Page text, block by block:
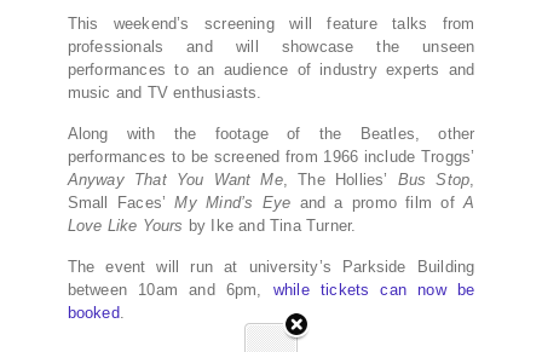
This weekend’s screening will feature talks from
professionals and will showcase the unseen
performances to an audience of industry experts and
music and TV enthusiasts.
Along with the footage of the Beatles, other
performances to be screened from 1966 include Troggs’
Anyway That You Want Me, The Hollies’ Bus Stop
Small Faces’My Mind’s Eye and a promo film ofA
Love Like Yours by Ike and Tina Turner.
The event will run at university’s Parkside Building
between 10am and 6pm, while tickets can now be
booked